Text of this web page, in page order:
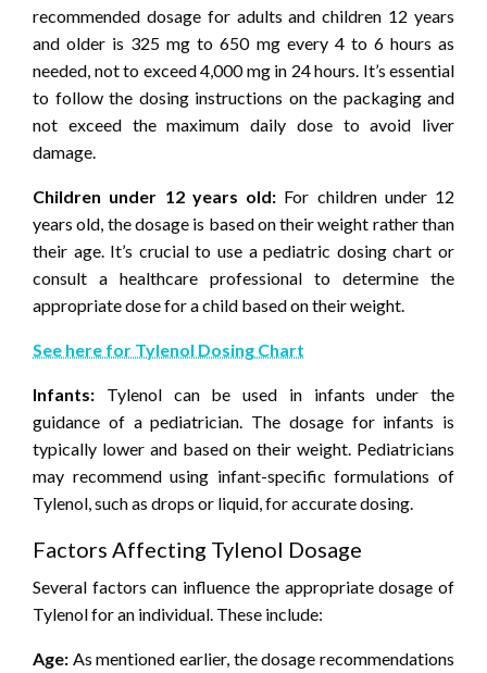
recommended dosage for adults and children 12 years
and older is 325 mg to 650 mg every 4 to 6 hours as
needed, not to exceed 4,000 mg in 24 hours. It’s essential
to follow the dosing instructions on the packaging and
not exceed the maximum daily dose to avoid liver
damage.
Children under 12 years old: For children under 12
years old, the dosage is based on their weight rather than
their age. It’s crucial to use a pediatric dosing chart or
consult a healthcare professional to determine the
appropriate dose for a child based on their weight.
See here for Tylenol Dosing Chart
Infants: Tylenol can be used in infants under the
guidance of a pediatrician. The dosage for infants is
typically lower and based on their weight. Pediatricians
may recommend using infant-specific formulations of
Tylenol, such as drops or liquid, for accurate dosing.
Factors Affecting Tylenol Dosage
Several factors can influence the appropriate dosage of
Tylenol for an individual. These include:
Age: As mentioned earlier, the dosage recommendations